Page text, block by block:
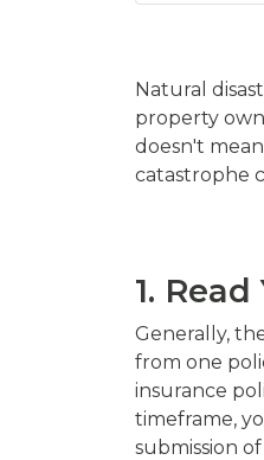
Natural
property
doesn't
catastrophe
1.
Generally,
from one
insurance
timeframe,
submission